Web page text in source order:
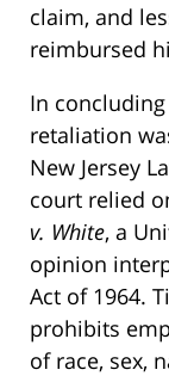
claim, and
reimbursed
In
retaliation
New Jersey
court relied
v. White, a
opinion
Act of 1964.
prohibits
of race, sex,